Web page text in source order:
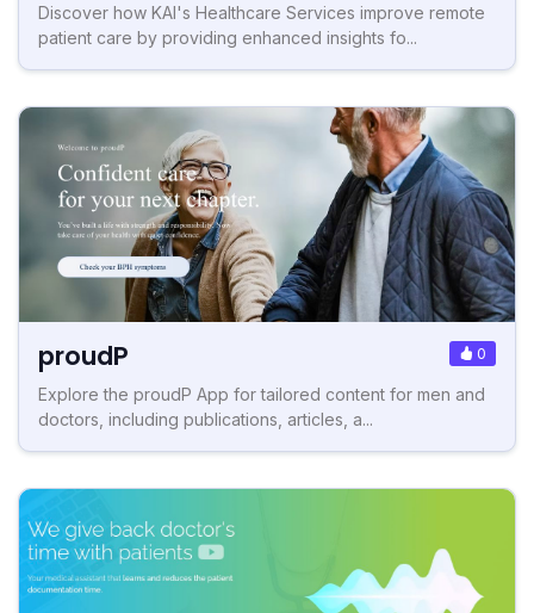
Discover how KAI's Healthcare Services improve remote
patient care by providing enhanced insights fo...
proudP 0
Explore the proudP App for tailored content for men and
doctors, including publications, articles, a...